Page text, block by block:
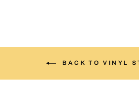
BACK TO VINYL